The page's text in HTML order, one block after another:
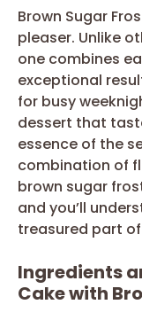
Brown Sugar
pleaser. Unlike
one combines
exceptional
for busy
dessert that
essence of the
combination of
brown sugar
and you’ll
treasured part
Ingredients
Cake with